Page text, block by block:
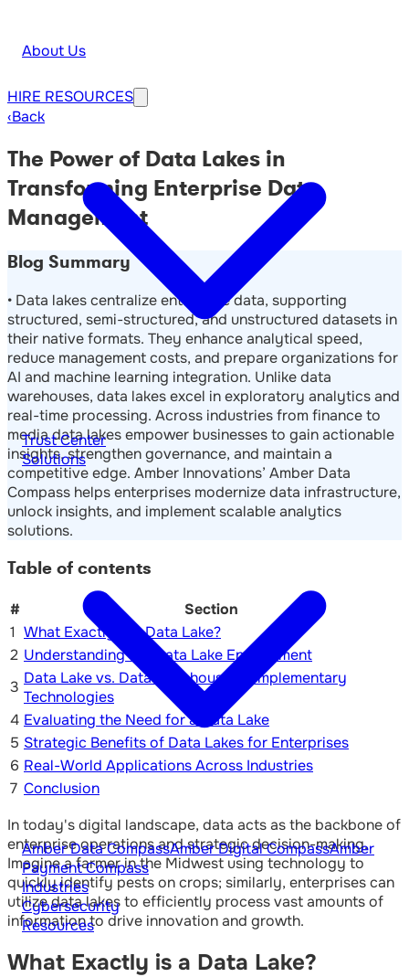
About Us
Trust Center
Solutions
Amber Data CompassAmber Digital CompassAmber
Payment Compass
Industries
Cybersecurity
Resources
HIRE RESOURCES
‹Back
The Power of Data Lakes in
Transforming Enterprise Data
Management
Blog Summary
• Data lakes centralize enterprise data, supporting
structured, semi-structured, and unstructured datasets in
their native formats. They enhance analytical speed,
reduce management costs, and prepare organizations for
AI and machine learning integration. Unlike data
warehouses, data lakes excel in exploratory analytics and
real-time processing. Across industries from finance to
media data lakes empower businesses to gain actionable
insights, strengthen governance, and maintain a
competitive edge. Amber Innovations’ Amber Data
Compass helps enterprises modernize data infrastructure,
unlock insights, and implement scalable analytics
solutions.
Table of contents
#
Section
1 What Exactly is a Data Lake?
2 Understanding the Data Lake Environment
3 Data Lake vs. Data Warehouse: Complementary
Technologies
4 Evaluating the Need for a Data Lake
5 Strategic Benefits of Data Lakes for Enterprises
6 Real-World Applications Across Industries
7 Conclusion
In today's digital landscape, data acts as the backbone of
enterprise operations and strategic decision-making.
Imagine a farmer in the Midwest using technology to
quickly identify pests on crops; similarly, enterprises can
utilize data lakes to efficiently process vast amounts of
information to drive innovation and growth.
What Exactly is a Data Lake?